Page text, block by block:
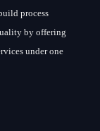
process
by offering
under one